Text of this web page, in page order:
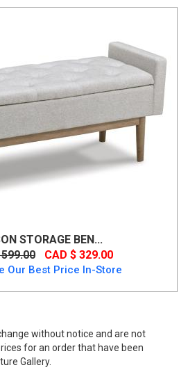
STORAGE BEN...
CAD $ 329.00
Our Best Price In-Store
without notice and are not
for an order that have been
Gallery.